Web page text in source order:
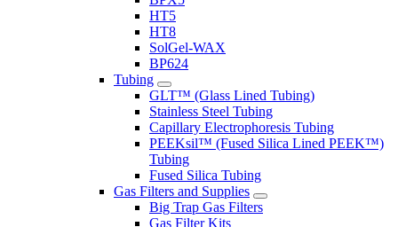
HT5
HT8
SolGel-WAX
BP624
Tubing
GLT™ (Glass Lined Tubing)
Stainless Steel Tubing
Capillary Electrophoresis Tubing
PEEKsil™ (Fused Silica Lined PEEK™)
Tubing
Fused Silica Tubing
Gas Filters and Supplies
Big Trap Gas Filters
Gas Filter Kits